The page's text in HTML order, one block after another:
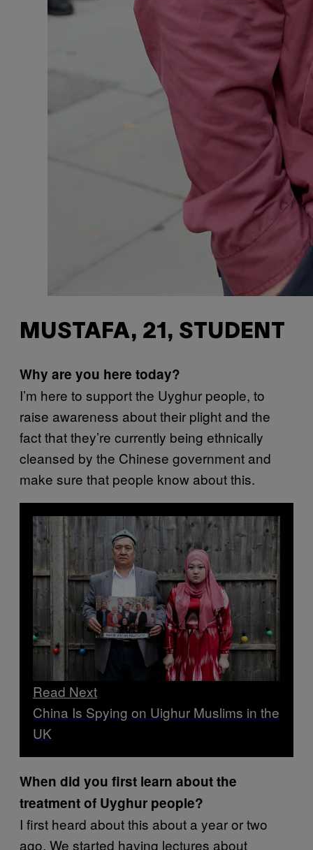
MUSTAFA, 21, STUDENT
Why are you here today?
I’m here to support the Uyghur people, to
raise awareness about their plight and the
fact that they’re currently being ethnically
cleansed by the Chinese government and
make sure that people know about this.
Read Next
China Is Spying on Uighur Muslims in the
UK
When did you first learn about the
treatment of Uyghur people?
I first heard about this about a year or two
ago. We started having lectures about